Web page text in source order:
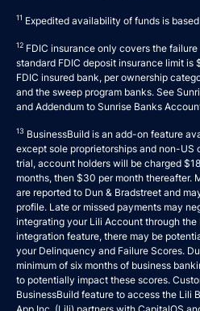
11 Expedited availability of funds is
12 FDIC insurance only covers the
standard FDIC deposit insurance limit is
FDIC insured bank, per ownership
and the sweep program banks. See
and Addendum to Sunrise Banks
13 BusinessBuild is an add-on feature
except sole proprietorships and non-
trial, account holders will be charged
months, then $30 per month thereafter.
are reported to Dun & Bradstreet and
profile. Late or missed payments may
integrating your Lili Account through the
integration feature, there may be
your Delinquency and Failure Scores.
minimum of six months of business
to potentially impact these scores.
BusinessBuild feature to access the Lili